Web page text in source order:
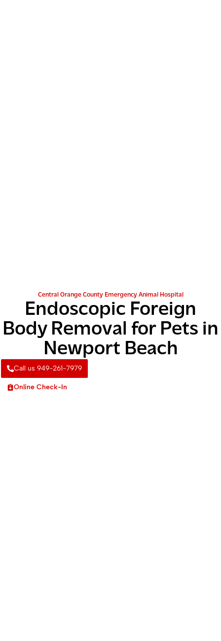
Central Orange County Emergency Animal Hospital
Endoscopic Foreign
Body Removal for Pets in
Newport Beach
Call us 949-261-7979
Online Check-In